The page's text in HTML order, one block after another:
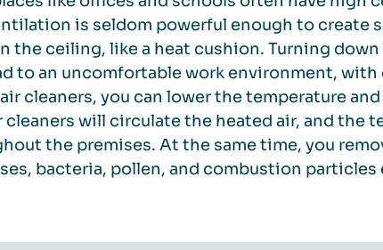
is seldom powerful enough to create
the ceiling, like a heat cushion. Turning
to an uncomfortable work environment,
cleaners, you can lower the temperature
cleaners will circulate the heated air, and the
the premises. At the same time, you
bacteria, pollen, and combustion particles